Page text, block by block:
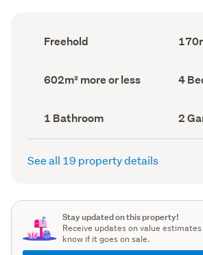
Ownership
type
Freehold
Floor
Area
Land
area
602m² more or less 4
Bathrooms
(Council
record)
1 Bathroom 2
See all 19 property details
Stay updated on this property!
Receive updates on value
know if it goes on sale.